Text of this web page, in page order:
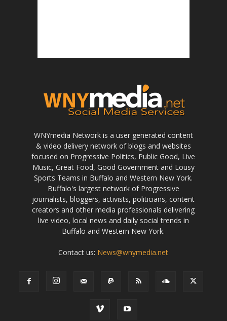
WNYmedia Network is a user generated content
& video delivery network of blogs and websites
focused on Progressive Politics, Public Good, Live
Music, Great Food, Good Government and Lousy
Sports Teams in Buffalo and Western New York.
Buffalo's largest network of Progressive
journalists, bloggers, activists, politicians, content
creators and other media professionals delivering
live video, local news and daily social trends in
Buffalo and Western New York.
Contact us: News@wnymedia.net